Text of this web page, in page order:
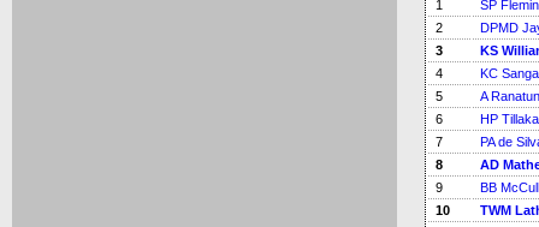
1
SP
2
DPMD
3
KS
4
KC
5
A
6
HP
7
PA de
8
AD
9
BB
10
TWM